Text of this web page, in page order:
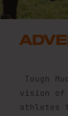
Tough
vision of
athletes